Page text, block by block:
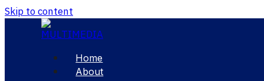
Skip to content
Home
About